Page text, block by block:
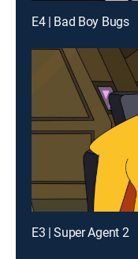
E4 | Bad Boy Bugs
E3 | Super Agent 2